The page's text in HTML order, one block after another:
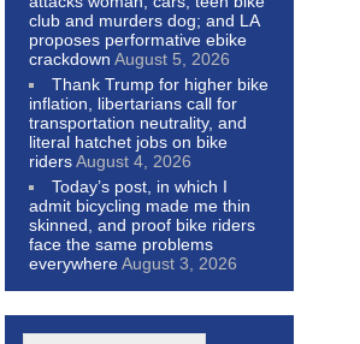
club and murders dog; and LA
proposes performative ebike
crackdown August 5, 2026
Thank Trump for higher bike
inflation, libertarians call for
transportation neutrality, and
literal hatchet jobs on bike
ridersAugust 4, 2026
Today’s post, in which I
admit bicycling made me thin
skinned, and proof bike riders
face the same problems
everywhereAugust 3, 2026